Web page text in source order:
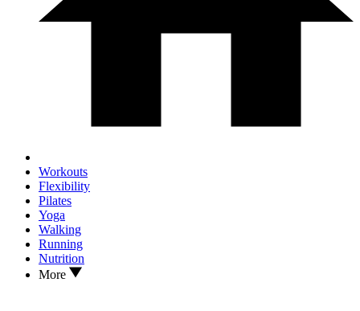
Workouts
Flexibility
Pilates
Yoga
Walking
Running
Nutrition
More